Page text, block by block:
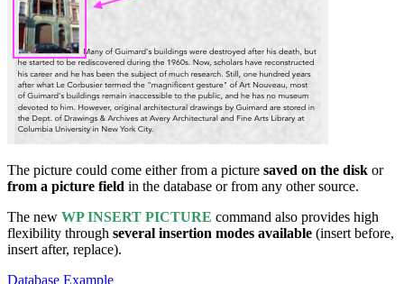
The picture could come either from a picture saved on the disk or
from a picture field in the database or from any other source.
The new WP INSERT PICTURE command also provides high
flexibility through several insertion modes available (insert before,
insert after, replace).
Database Example